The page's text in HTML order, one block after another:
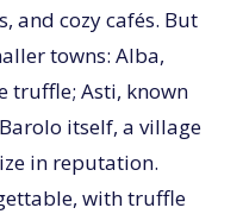
and cozy cafés. But
towns: Alba,
truffle; Asti, known
itself, a village
in reputation.
with truffle